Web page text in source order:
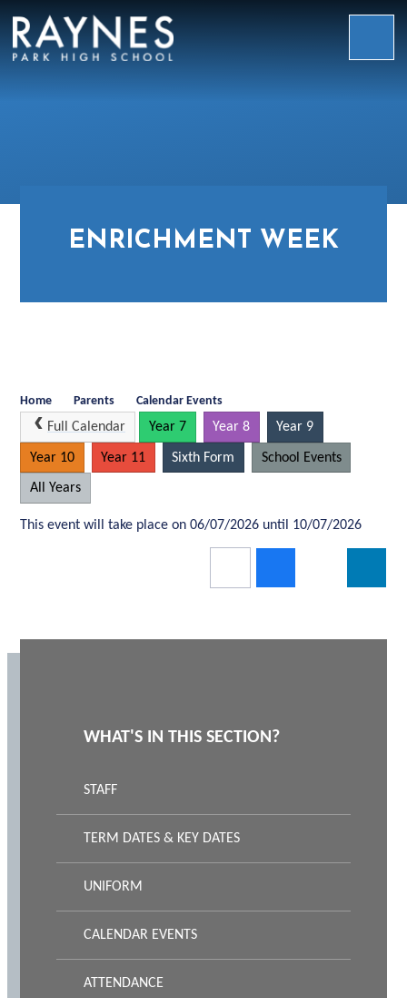
Raynes
ENRICHMENT WEEK
Home Parents Calendar Events
Full Calendar Year 7 Year 8 Year 9
Year 10 Year 11 Sixth Form School Events
All Years
This event will take place on 06/07/2026 until 10/07/2026
WHAT'S IN THIS SECTION?
STAFF
TERM DATES & KEY DATES
UNIFORM
CALENDAR EVENTS
ATTENDANCE